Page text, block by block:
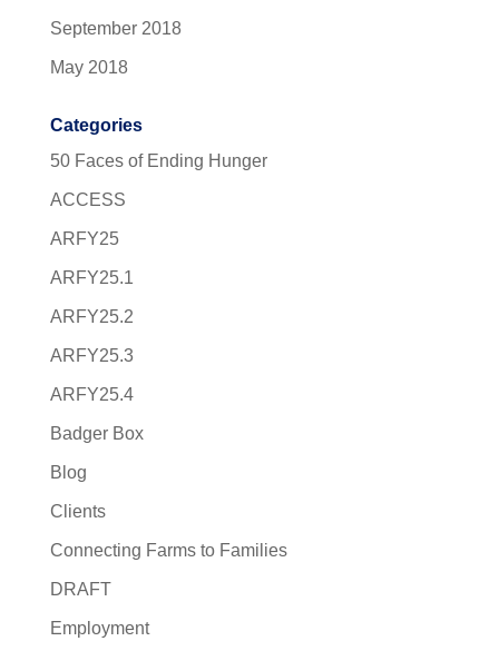
September 2018
May 2018
Categories
50 Faces of Ending Hunger
ACCESS
ARFY25
ARFY25.1
ARFY25.2
ARFY25.3
ARFY25.4
Badger Box
Blog
Clients
Connecting Farms to Families
DRAFT
Employment